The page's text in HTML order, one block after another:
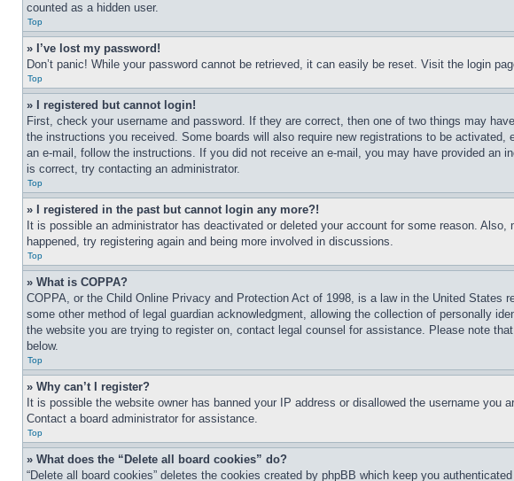
counted as a hidden user.
Top
» I’ve lost my password!
Don’t panic! While your password cannot be retrieved, it can easily be reset. Visit the login
Top
» I registered but cannot login!
First, check your username and password. If they are correct, then one of two things may
the instructions you received. Some boards will also require new registrations to be
an e-mail, follow the instructions. If you did not receive an e-mail, you may have provided an
is correct, try contacting an administrator.
Top
» I registered in the past but cannot login any more?!
It is possible an administrator has deactivated or deleted your account for some reason.
happened, try registering again and being more involved in discussions.
Top
» What is COPPA?
COPPA, or the Child Online Privacy and Protection Act of 1998, is a law in the United
some other method of legal guardian acknowledgment, allowing the collection of personally
the website you are trying to register on, contact legal counsel for assistance. Please note
below.
Top
» Why can’t I register?
It is possible the website owner has banned your IP address or disallowed the username
Contact a board administrator for assistance.
Top
» What does the “Delete all board cookies” do?
“Delete all board cookies” deletes the cookies created by phpBB which keep you